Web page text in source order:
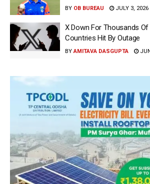
BY OB BUREAU JULY 3, 2026
X Down For Thousands
Countries Hit By Outage
BY AMITAVA DASGUPTA